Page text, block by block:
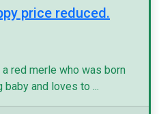
price reduced.
red merle who was born
and loves to ...